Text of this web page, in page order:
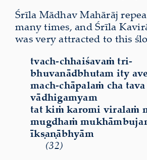
Śrīla Mādhav Mahārāj
many times, and Śrīla
was very attracted to this
tvach-chhaiśavaṁ tri-
bhuvanādbhutam ity
mach-chāpalaṁ cha
vādhigamyam
tat kiṁ karomi viralaṁ
mugdhaṁ
īkṣaṇābhyām
(32)